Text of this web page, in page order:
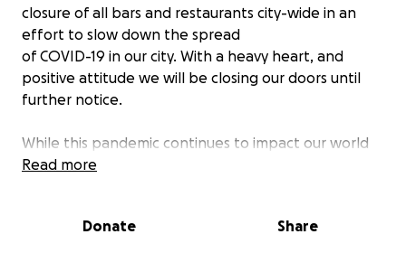
closure of all bars and restaurants city-wide in an
effort to slow down the spread
of COVID-19 in our city. With a heavy heart, and
positive attitude we will be closing our doors until
further notice.
While this pandemic continues to impact our world
and our communities, we will continue to navigate
of the unknown.
Read more
Donate Share